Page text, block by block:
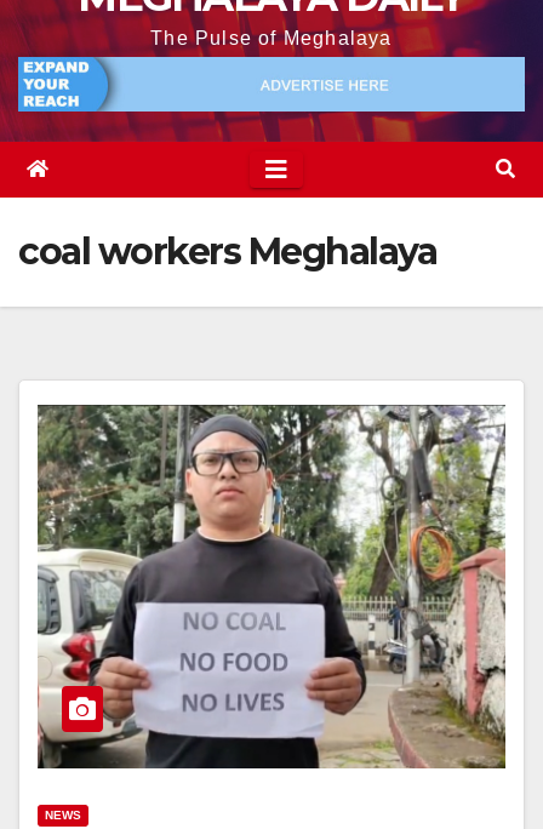
The Pulse of Meghalaya
coal workers Meghalaya
NEWS